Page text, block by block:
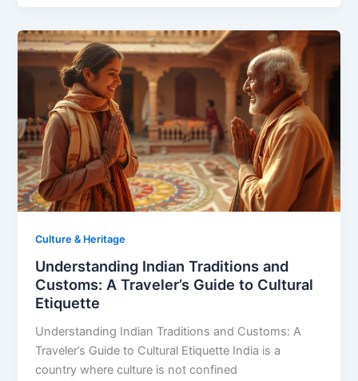
Culture & Heritage
Understanding Indian Traditions and
Customs: A Traveler’s Guide to Cultural
Etiquette
Understanding Indian Traditions and Customs: A
Traveler’s Guide to Cultural Etiquette India is a
country where culture is not confined